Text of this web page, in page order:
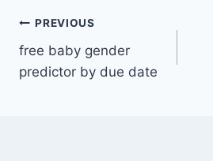
Post
navigation
PREVIOUS
free baby gender
predictor by due date